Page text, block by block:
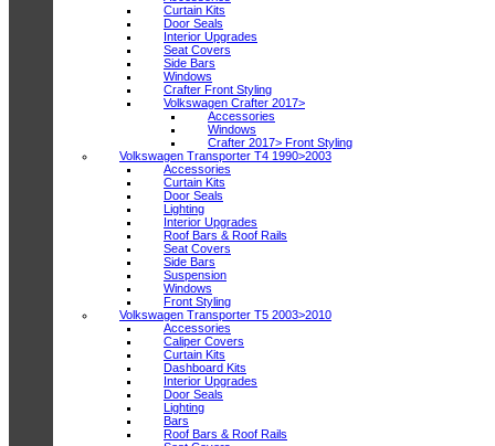
Curtain Kits
Door Seals
Interior Upgrades
Seat Covers
Side Bars
Windows
Crafter Front Styling
Volkswagen Crafter 2017>
Accessories
Windows
Crafter 2017> Front Styling
Volkswagen Transporter T4 1990>2003
Accessories
Curtain Kits
Door Seals
Lighting
Interior Upgrades
Roof Bars & Roof Rails
Seat Covers
Side Bars
Suspension
Windows
Front Styling
Volkswagen Transporter T5 2003>2010
Accessories
Caliper Covers
Curtain Kits
Dashboard Kits
Interior Upgrades
Door Seals
Lighting
Bars
Roof Bars & Roof Rails